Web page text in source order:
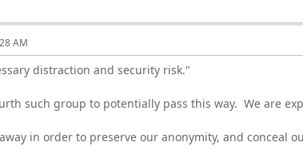
AM
distraction and security risk."
such group to potentially pass this way. We are
in order to preserve our anonymity, and conceal